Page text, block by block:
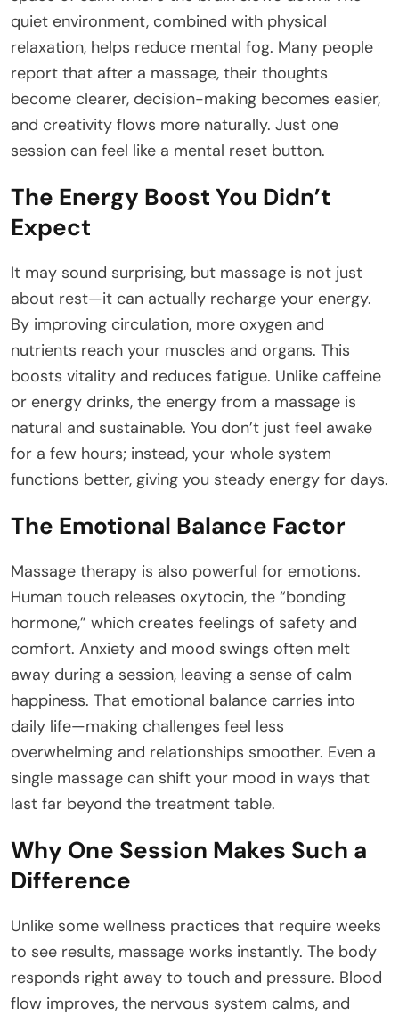
quiet environment, combined with physical
relaxation, helps reduce mental fog. Many people
report that after a massage, their thoughts
become clearer, decision-making becomes easier,
and creativity flows more naturally. Just one
session can feel like a mental reset button.
The Energy Boost You Didn’t
Expect
It may sound surprising, but massage is not just
about rest—it can actually recharge your energy.
By improving circulation, more oxygen and
nutrients reach your muscles and organs. This
boosts vitality and reduces fatigue. Unlike caffeine
or energy drinks, the energy from a massage is
natural and sustainable. You don’t just feel awake
for a few hours; instead, your whole system
functions better, giving you steady energy for days.
The Emotional Balance Factor
Massage therapy is also powerful for emotions.
Human touch releases oxytocin, the “bonding
hormone,” which creates feelings of safety and
comfort. Anxiety and mood swings often melt
away during a session, leaving a sense of calm
happiness. That emotional balance carries into
daily life—making challenges feel less
overwhelming and relationships smoother. Even a
single massage can shift your mood in ways that
last far beyond the treatment table.
Why One Session Makes Such a
Difference
Unlike some wellness practices that require weeks
to see results, massage works instantly. The body
responds right away to touch and pressure. Blood
flow improves, the nervous system calms, and